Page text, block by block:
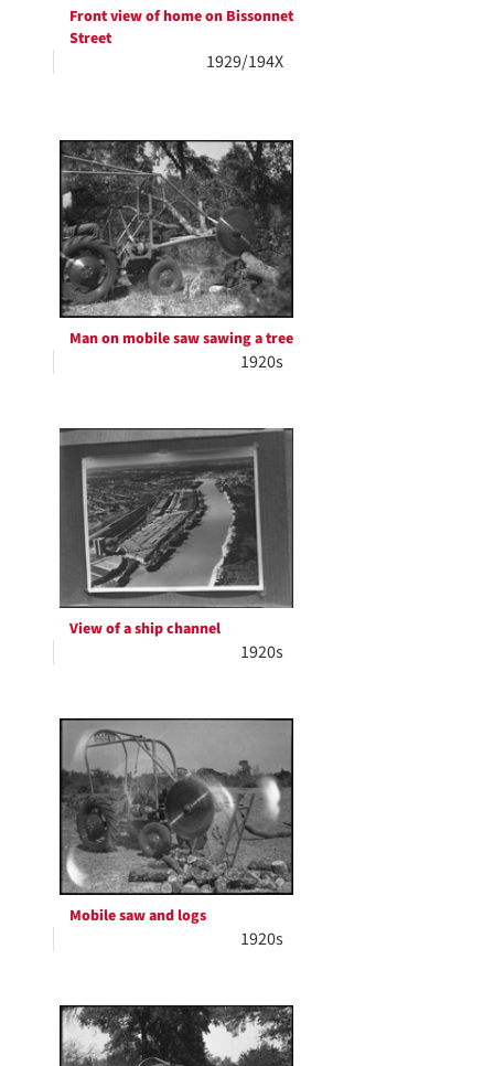
Front view of home on Bissonnet
Street
1929/194X
Man on mobile saw sawing a tree
1920s
View of a ship channel
1920s
Mobile saw and logs
1920s